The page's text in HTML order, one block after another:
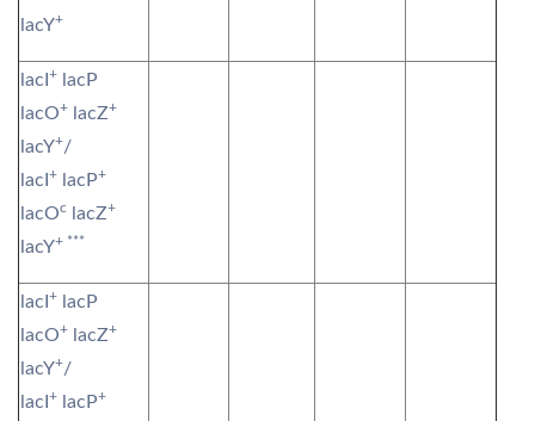
lacY+
lacI +
lacP
lacO+ lacZ+
lacY+/
lacI + lacP+
lacOc lacZ+
lacY+ ***
lacI +
lacP
lacO+ lacZ+
lacY+/
lacI + lacP+